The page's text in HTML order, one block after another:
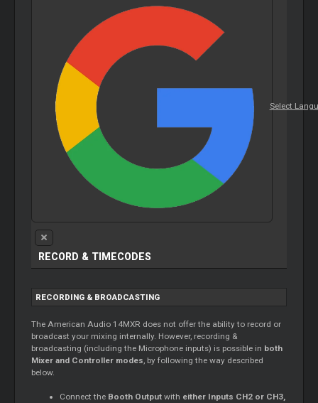
Select
RECORD & TIMECODES
RECORDING & BROADCASTING
The American Audio 14MXR does not offer the ability to record or
broadcast your mixing internally. However, recording &
broadcasting (including the Microphone inputs) is possible in both
Mixer and Controller modes, by following the way described
below.
Connect the Booth Outputwith either Inputs CH2 or CH3,